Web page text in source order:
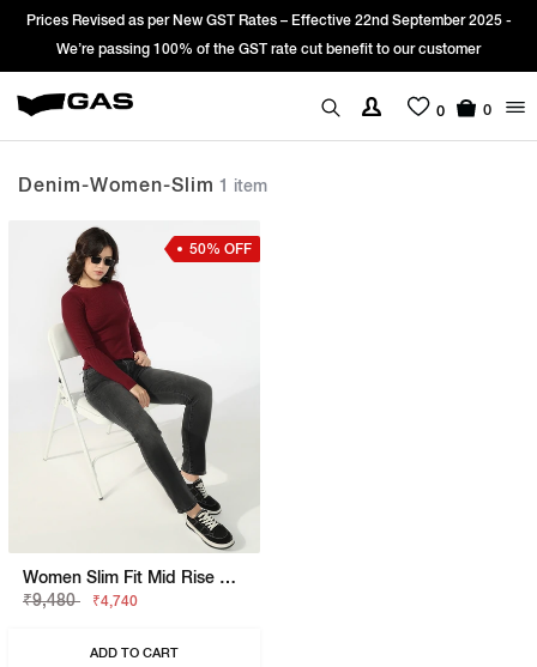
Prices Revised as per New GST Rates – Effective 22nd September 2025 -
We’re passing 100% of the GST rate cut benefit to our customer
0 0
Denim-Women-Slim 1 item
50% OFF
Women Slim Fit Mid Rise Black Jeans
₹9,480
₹4,740
ADD TO CART